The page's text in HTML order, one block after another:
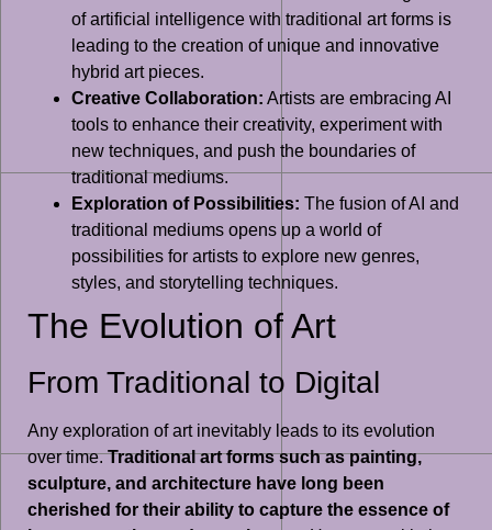
of artificial intelligence with traditional art forms is
leading to the creation of unique and innovative
hybrid art pieces.
Creative Collaboration: Artists are embracing AI
tools to enhance their creativity, experiment with
new techniques, and push the boundaries of
traditional mediums.
Exploration of Possibilities: The fusion of AI and
traditional mediums opens up a world of
possibilities for artists to explore new genres,
styles, and storytelling techniques.
The Evolution of Art
From Traditional to Digital
Any exploration of art inevitably leads to its evolution
over time.Traditional art forms such as painting,
sculpture, and architecture have long been
cherished for their ability to capture the essence of